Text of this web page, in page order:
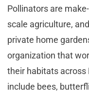
Pollinators are
scale agriculture,
private home
organization that
their habitats across
include bees,